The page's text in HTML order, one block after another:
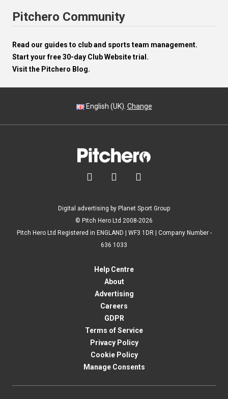
Pitchero Community
Read our guides to club and sports team management.
Start your free 30-day Club Website trial.
Visit the Pitchero Blog.
English (UK). Change
  
Digital advertising by Planet Sport Group
© Pitch Hero Ltd 2008-2026
Pitch Hero Ltd Registered in ENGLAND | WF3 1DR | Company Number -
636 1033
Help Centre
About
Advertising
Careers
GDPR
Terms of Service
Privacy Policy
Cookie Policy
Manage Consents